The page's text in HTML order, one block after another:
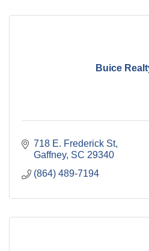
Buice
718 E. Frederick St
Gaffney SC 29340
(864) 489-7194